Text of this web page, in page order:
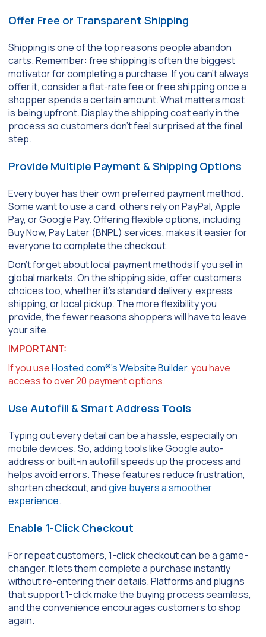
Offer Free or Transparent Shipping
Shipping is one of the top reasons people abandon
carts. Remember: free shipping is often the biggest
motivator for completing a purchase. If you can’t always
offer it, consider a flat-rate fee or free shipping once a
shopper spends a certain amount. What matters most
is being upfront. Display the shipping cost early in the
process so customers don’t feel surprised at the final
step.
Provide Multiple Payment & Shipping Options
Every buyer has their own preferred payment method.
Some want to use a card, others rely on PayPal, Apple
Pay, or Google Pay. Offering flexible options, including
Buy Now, Pay Later (BNPL) services, makes it easier for
everyone to complete the checkout.
Don’t forget about local payment methods if you sell in
global markets. On the shipping side, offer customers
choices too, whether it’s standard delivery, express
shipping, or local pickup. The more flexibility you
provide, the fewer reasons shoppers will have to leave
your site.
IMPORTANT:
If you useHosted.com®’s Website Builder, you have
access to over 20 payment options.
Use Autofill & Smart Address Tools
Typing out every detail can be a hassle, especially on
mobile devices. So, adding tools like Google auto-
address or built-in autofill speeds up the process and
helps avoid errors. These features reduce frustration,
shorten checkout, andgive buyers a smoother
experience.
Enable 1-Click Checkout
For repeat customers, 1-click checkout can be a game-
changer. It lets them complete a purchase instantly
without re-entering their details. Platforms and plugins
that support 1-click make the buying process seamless,
and the convenience encourages customers to shop
again.